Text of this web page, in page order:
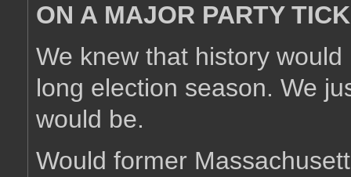
ON A MAJOR PARTY
We knew that history
long election season. We
would be.
Would former